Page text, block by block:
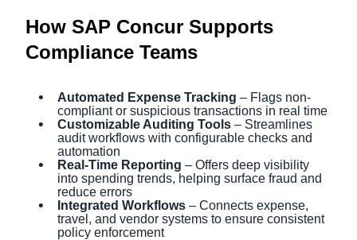
How SAP Concur Supports
Compliance Teams
Automated Expense Tracking – Flags non-
compliant or suspicious transactions in real time
Customizable Auditing Tools – Streamlines
audit workflows with configurable checks and
automation
Real-Time Reporting – Offers deep visibility
into spending trends, helping surface fraud and
reduce errors
Integrated Workflows – Connects expense,
travel, and vendor systems to ensure consistent
policy enforcement